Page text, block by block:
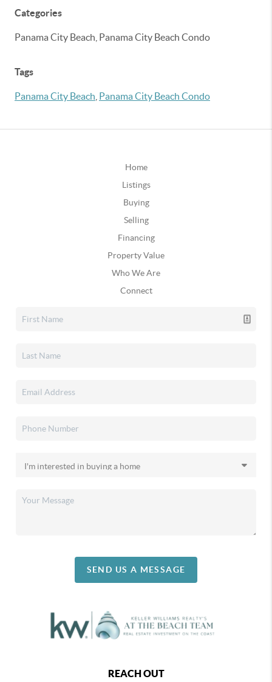
Categories
Panama City Beach, Panama City Beach Condo
Tags
Panama City Beach Panama City Beach Condo
Home
Listings
Buying
Selling
Financing
Property Value
Who We Are
Connect
SEND US A MESSAGE
REACH OUT